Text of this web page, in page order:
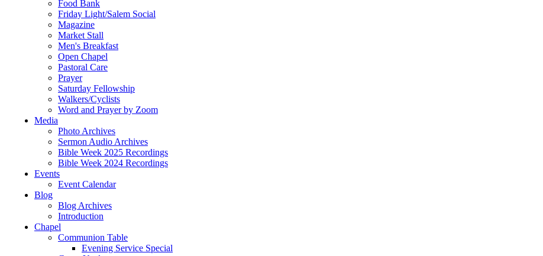
Food Bank
Friday Light/Salem Social
Magazine
Market Stall
Men's Breakfast
Open Chapel
Pastoral Care
Prayer
Saturday Fellowship
Walkers/Cyclists
Word and Prayer by Zoom
Media
Photo Archives
Sermon Audio Archives
Bible Week 2025 Recordings
Bible Week 2024 Recordings
Events
Event Calendar
Blog
Blog Archives
Introduction
Chapel
Communion Table
Evening Service Special